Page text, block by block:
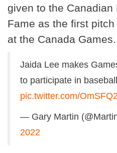
given to the Canadian
Fame as the first
at the Canada
Jaida Lee makes
to participate in
pic.twitter.com/
— Gary Martin
2022